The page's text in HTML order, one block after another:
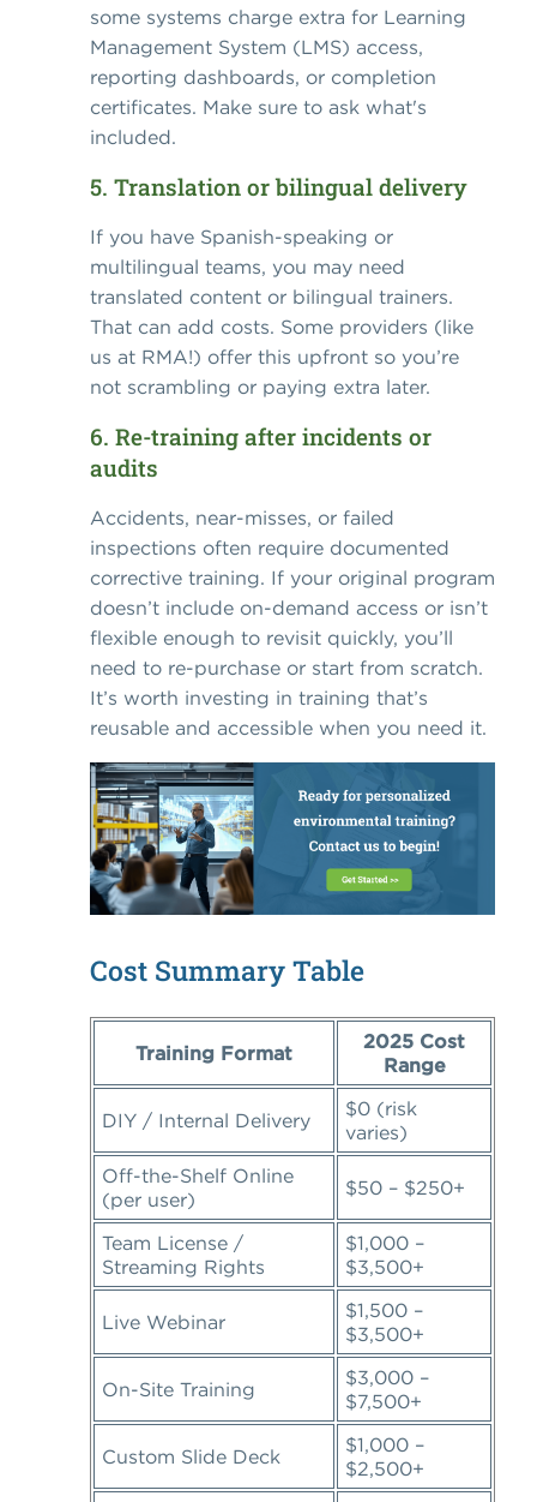
some systems charge extra for Learning
Management System (LMS) access,
reporting dashboards, or completion
certificates. Make sure to ask what's
included.
5. Translation or bilingual delivery
If you have Spanish-speaking or
multilingual teams, you may need
translated content or bilingual trainers.
That can add costs. Some providers (like
us at RMA!) offer this upfront so you’re
not scrambling or paying extra later.
6. Re-training after incidents or
audits
Accidents, near-misses, or failed
inspections often require documented
corrective training. If your original program
doesn’t include on-demand access or isn’t
flexible enough to revisit quickly, you’ll
need to re-purchase or start from scratch.
It’s worth investing in training that’s
reusable and accessible when you need it.
Cost Summary Table
Training Format
2025 Cost
Range
DIY / Internal Delivery
$0 (risk
varies)
Off-the-Shelf Online
(per user)
$50 – $250+
Team License /
Streaming Rights
$1,000 –
$3,500+
Live Webinar
$1,500 –
$3,500+
On-Site Training
$3,000 –
$7,500+
Custom Slide Deck
$1,000 –
$2,500+